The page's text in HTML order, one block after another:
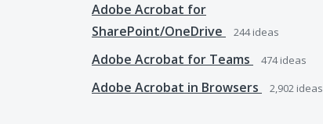
Adobe Acrobat for
SharePoint/OneDrive
244ideas
Adobe Acrobat for Teams 474ideas
Adobe Acrobat in Browsers 2,902 ideas